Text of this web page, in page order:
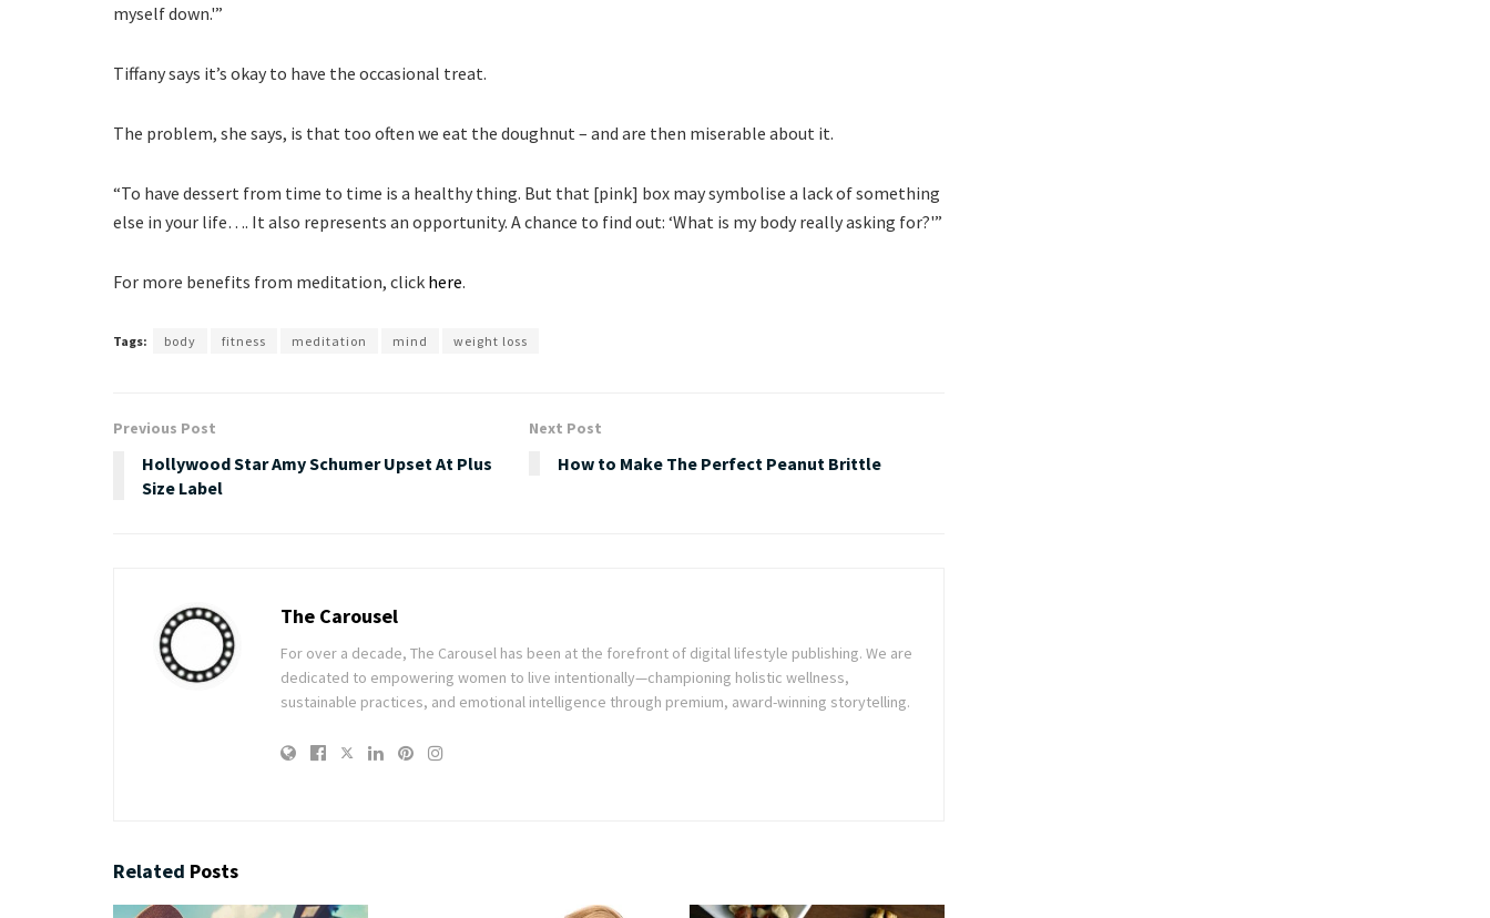
myself down.'”
Tiffany says it’s okay to have the occasional treat.
The problem, she says, is that too often we eat the doughnut – and are then miserable about it.
“To have dessert from time to time is a healthy thing. But that [pink] box may symbolise a lack of something
else in your life…. It also represents an opportunity. A chance to find out: ‘What is my body really asking for?'”
For more benefits from meditation, click here.
Tags: body fitness meditation mind weight loss
Previous Post
Hollywood Star Amy Schumer Upset At Plus
Size Label
Next Post
How to Make The Perfect Peanut Brittle
The Carousel
For over a decade, The Carousel has been at the forefront of digital lifestyle publishing. We are
dedicated to empowering women to live intentionally—championing holistic wellness,
sustainable practices, and emotional intelligence through premium, award-winning storytelling.
Related Posts